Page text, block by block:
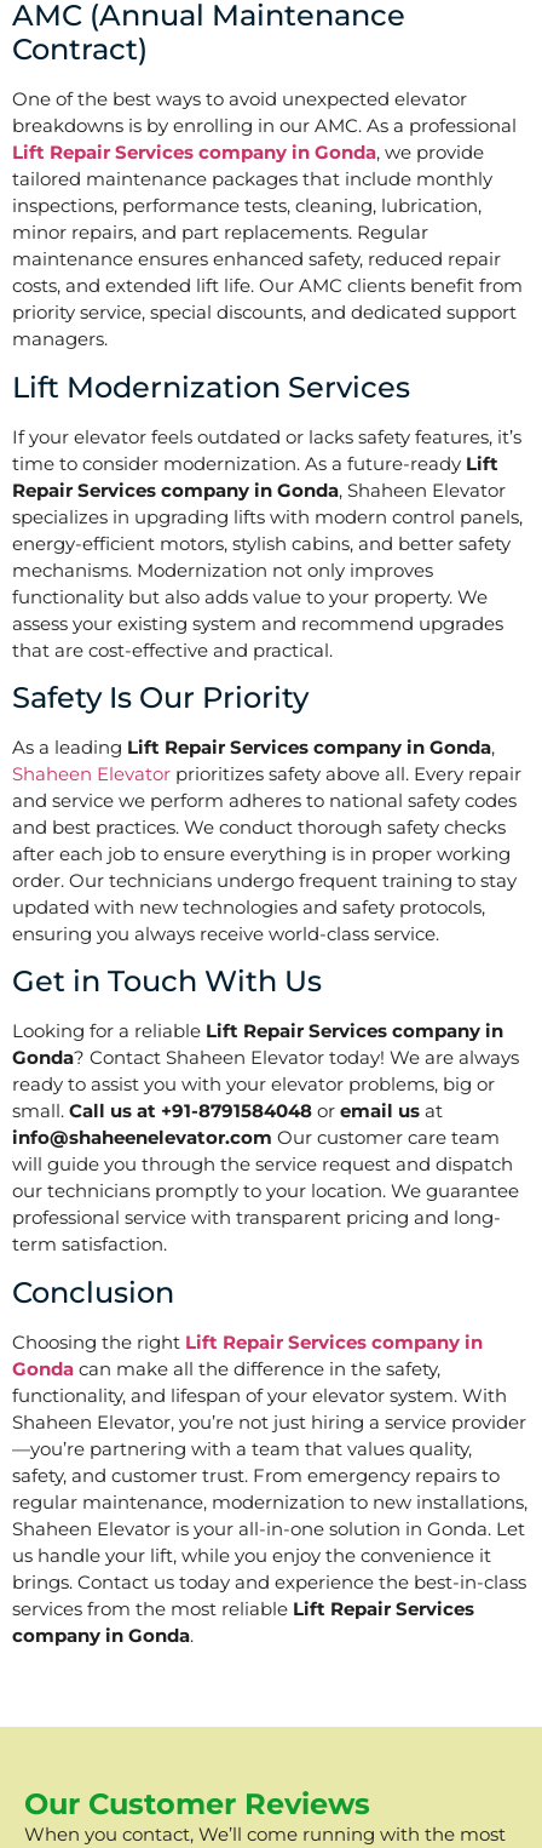
AMC (Annual Maintenance
Contract)
One of the best ways to avoid unexpected elevator
breakdowns is by enrolling in our AMC. As a professional
Lift Repair Services company in Gonda, we provide
tailored maintenance packages that include monthly
inspections, performance tests, cleaning, lubrication,
minor repairs, and part replacements. Regular
maintenance ensures enhanced safety, reduced repair
costs, and extended lift life. Our AMC clients benefit from
priority service, special discounts, and dedicated support
managers.
Lift Modernization Services
If your elevator feels outdated or lacks safety features, it’s
time to consider modernization. As a future-ready Lift
Repair Services company in Gonda, Shaheen Elevator
specializes in upgrading lifts with modern control panels,
energy-efficient motors, stylish cabins, and better safety
mechanisms. Modernization not only improves
functionality but also adds value to your property. We
assess your existing system and recommend upgrades
that are cost-effective and practical.
Safety Is Our Priority
As a leading Lift Repair Services company in Gonda,
Shaheen Elevator prioritizes safety above all. Every repair
and service we perform adheres to national safety codes
and best practices. We conduct thorough safety checks
after each job to ensure everything is in proper working
order. Our technicians undergo frequent training to stay
updated with new technologies and safety protocols,
ensuring you always receive world-class service.
Get in Touch With Us
Looking for a reliable Lift Repair Services company in
Gonda? Contact Shaheen Elevator today! We are always
ready to assist you with your elevator problems, big or
small. Call us at +91-8791584048 or email us at
info@shaheenelevator.com Our customer care team
will guide you through the service request and dispatch
our technicians promptly to your location. We guarantee
professional service with transparent pricing and long-
term satisfaction.
Conclusion
Choosing the right Lift Repair Services company in
Gonda can make all the difference in the safety,
functionality, and lifespan of your elevator system. With
Shaheen Elevator, you’re not just hiring a service provider
—you’re partnering with a team that values quality,
safety, and customer trust. From emergency repairs to
regular maintenance, modernization to new installations,
Shaheen Elevator is your all-in-one solution in Gonda. Let
us handle your lift, while you enjoy the convenience it
brings. Contact us today and experience the best-in-class
services from the most reliable Lift Repair Services
company in Gonda.
Our Customer Reviews
When you contact, We’ll come running with the most